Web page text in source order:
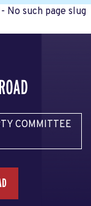
No such page slug
COMMITTEE